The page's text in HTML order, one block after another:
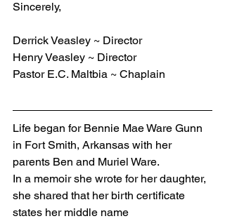
Sincerely,
Derrick Veasley ~ Director
Henry Veasley ~ Director
Pastor E.C. Maltbia ~ Chaplain
Life began for Bennie Mae Ware Gunn
in Fort Smith, Arkansas with her
parents Ben and Muriel Ware.
In a memoir she wrote for her daughter,
she shared that her birth certificate
states her middle name